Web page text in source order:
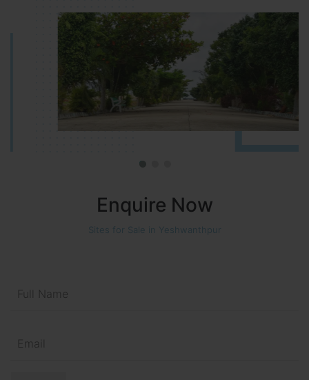
Enquire Now
Sites for Sale in Yeshwanthpur